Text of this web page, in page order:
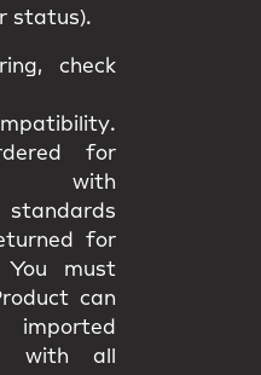
status).
check
.
for
with
for
You must
can
with all